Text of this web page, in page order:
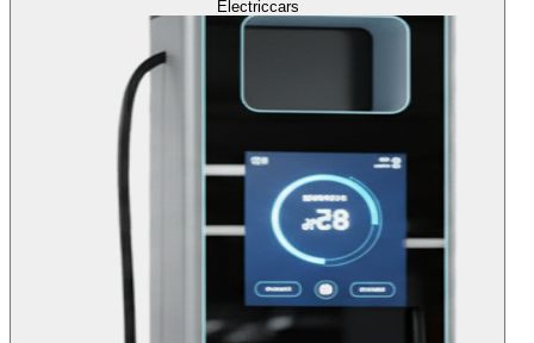
Electriccars